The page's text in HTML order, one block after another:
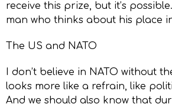
receive this prize, but it’s
man who thinks about his place
The US and NATO
I don’t believe in NATO without
looks more like a refrain, like
And we should also know that